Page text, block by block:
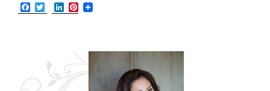
F
a
w
r
L
i
I
n
P
r
e
s